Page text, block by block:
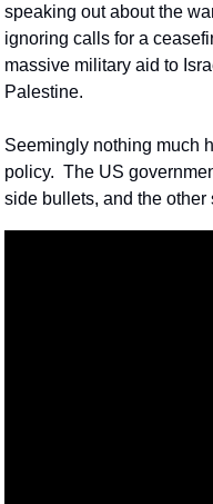
speaking out about the
ignoring calls for a
massive military aid to
Palestine.
Seemingly nothing much
policy.  The US
side bullets, and the other